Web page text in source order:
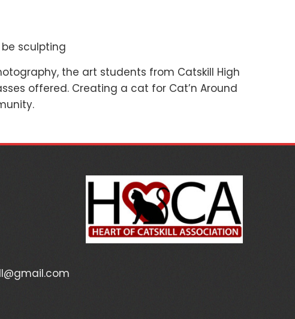
be sculpting
the art students from Catskill High
offered. Creating a cat for Cat’n Around